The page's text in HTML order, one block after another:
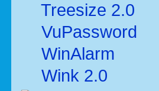
Treesize 2.0
VuPassword
WinAlarm
Wink 2.0